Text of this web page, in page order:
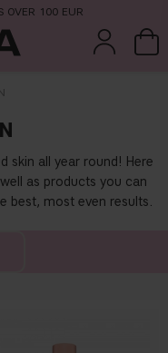
OVER 100 EUR
skin all year round! Here
as products you can
best, most even results.